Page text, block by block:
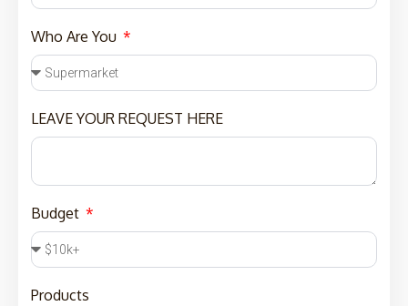
Who Are You
LEAVE YOUR REQUEST HERE
Budget
Products